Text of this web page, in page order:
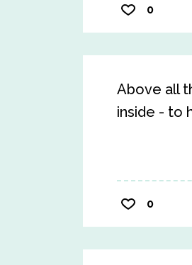
0
Above all
inside - to
0